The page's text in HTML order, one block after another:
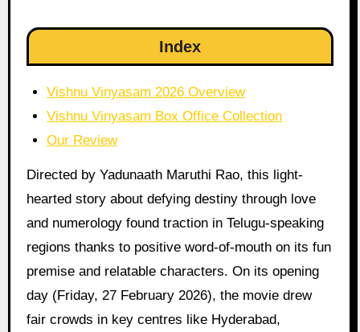
Index
Vishnu Vinyasam 2026 Overview
Vishnu Vinyasam Box Office Collection
Our Review
Directed by Yadunaath Maruthi Rao, this light-
hearted story about defying destiny through love
and numerology found traction in Telugu-speaking
regions thanks to positive word-of-mouth on its fun
premise and relatable characters. On its opening
day (Friday, 27 February 2026), the movie drew
fair crowds in key centres like Hyderabad,